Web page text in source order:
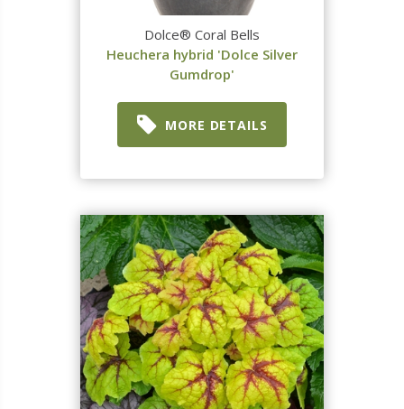
Dolce® Coral Bells
Heuchera hybrid 'Dolce Silver
Gumdrop'
MORE DETAILS